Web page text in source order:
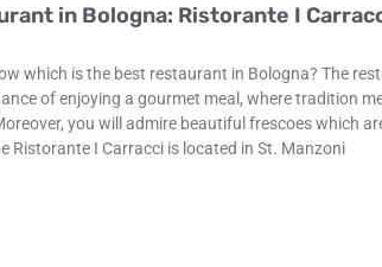
in Bologna: Ristorante I
which is the best restaurant in Bologna? The
of enjoying a gourmet meal, where tradition
you will admire beautiful frescoes which
Ristorante I Carracci is located in St. Manzoni